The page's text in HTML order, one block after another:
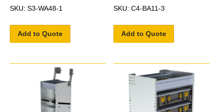
SKU: S3-WA48-1
Add to Quote
SKU: C4-BA11-3
Add to Quote